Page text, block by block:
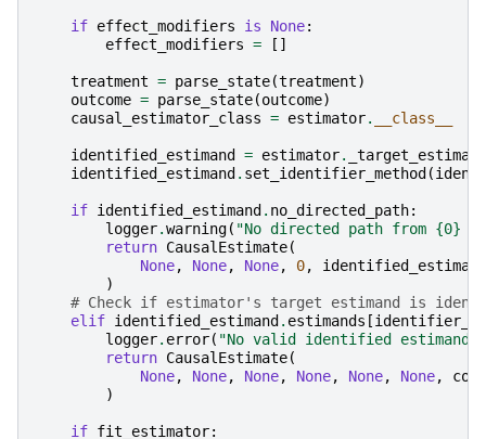
if effect_modifiers is None:
effect_modifiers = []
treatment = parse_state(treatment)
outcome = parse_state(outcome)
causal_estimator_class = estimator. __class__
identified_estimand = estimator.
_target_estimand
identified_estimand . set_identifier_method (
if identified_estimand . no_directed_path:
logger.warning( "No directed path from {0}
return CausalEstimate(
None, None, None, 0,
identified_estimand
)
# Check if estimator's target estimand is
elif identified_estimand . estimands [
logger. error( "No valid identified estimand
return CausalEstimate(
None, None, None, None, None, None,
)
if fit_estimator: